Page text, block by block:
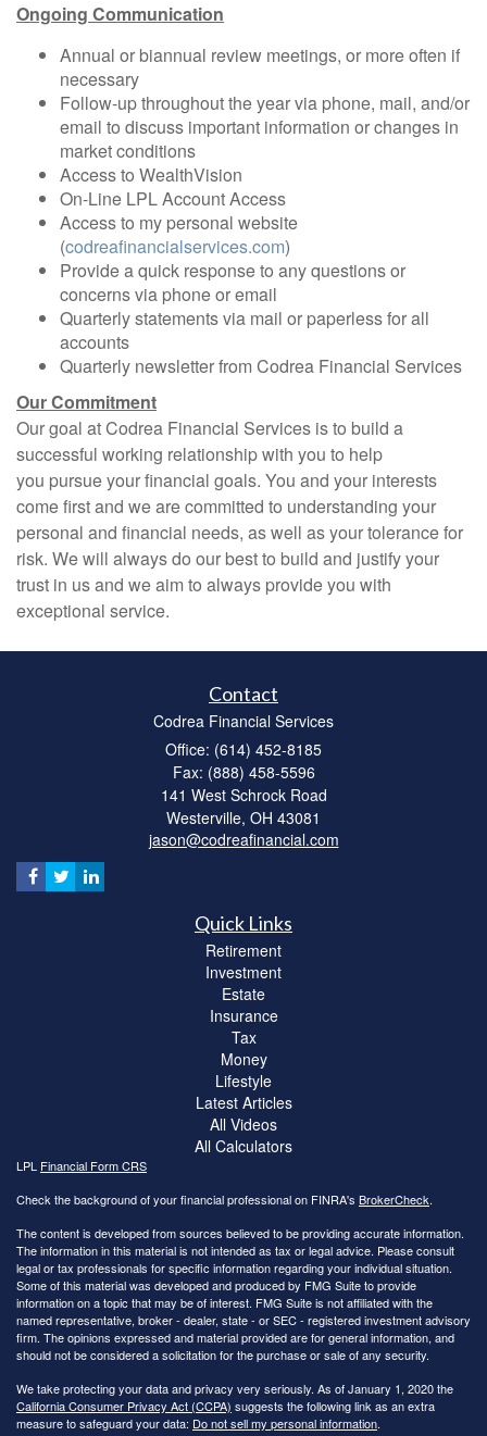
Ongoing Communication
Annual or biannual review meetings, or more often if
necessary
Follow-up throughout the year via phone, mail, and/or
email to discuss important information or changes in
market conditions
Access to WealthVision
On-Line LPL Account Access
Access to my personal website
(codreafinancialservices.com)
Provide a quick response to any questions or
concerns via phone or email
Quarterly statements via mail or paperless for all
accounts
Quarterly newsletter from Codrea Financial Services
Our Commitment
Our goal at Codrea Financial Services is to build a
successful working relationship with you to help
you pursue your financial goals. You and your interests
come first and we are committed to understanding your
personal and financial needs, as well as your tolerance for
risk. We will always do our best to build and justify your
trust in us and we aim to always provide you with
exceptional service.
Contact
Codrea Financial Services
Office: (614) 452-8185
Fax: (888) 458-5596
141 West Schrock Road
Westerville, OH 43081
jason@codreafinancial.com
Quick Links
Retirement
Investment
Estate
Insurance
Tax
Money
Lifestyle
Latest Articles
All Videos
All Calculators
LPL Financial Form CRS
Check the background of your financial professional on FINRA's BrokerCheck.
The content is developed from sources believed to be providing accurate information.
The information in this material is not intended as tax or legal advice. Please consult
legal or tax professionals for specific information regarding your individual situation.
Some of this material was developed and produced by FMG Suite to provide
information on a topic that may be of interest. FMG Suite is not affiliated with the
named representative, broker - dealer, state - or SEC - registered investment advisory
firm. The opinions expressed and material provided are for general information, and
should not be considered a solicitation for the purchase or sale of any security.
We take protecting your data and privacy very seriously. As of January 1, 2020 the
California Consumer Privacy Act (CCPA) suggests the following link as an extra
measure to safeguard your data: Do not sell my personal information.